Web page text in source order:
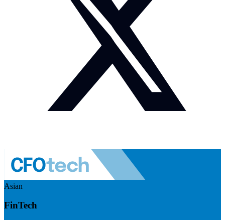
Asian
FinTech